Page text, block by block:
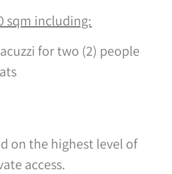
sqm including:
for two (2) people
on the highest level of
access.